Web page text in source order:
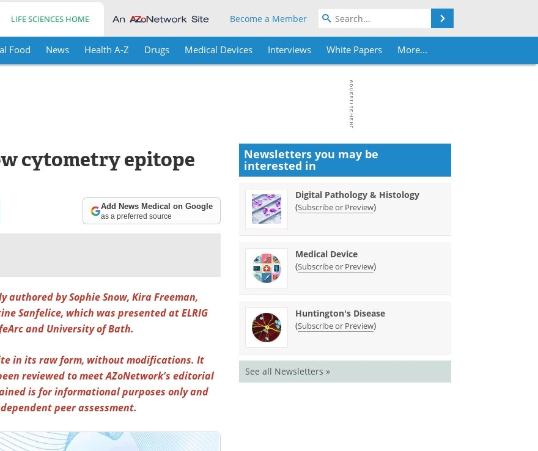
LIFE SCIENCES HOME Become a Member
Food News Health A-Z Drugs Medical Devices Interviews White Papers More...
cytometry epitope
Add News Medical on Google
as a preferred source
by Sophie Snow, Kira Freeman,
Sanfelice, which was presented atELRIG
and University of Bath.
in its raw form, without modifications. It
reviewed to meet AZoNetwork's editorial
is for informational purposes only and
peer assessment.
Newsletters you may be
interested in
Digital Pathology & Histology
(Subscribe or Preview)
Medical Device
(Subscribe or Preview)
Huntington's Disease
(Subscribe or Preview)
See all Newsletters »